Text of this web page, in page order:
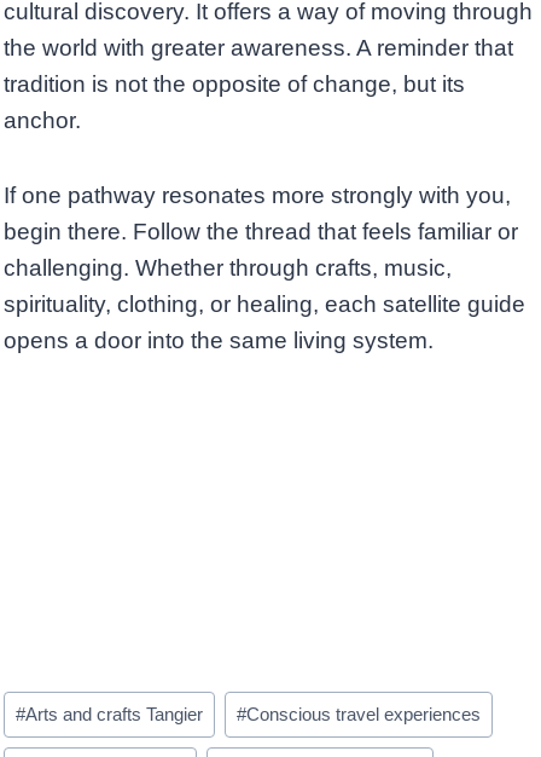
cultural discovery. It offers a way of moving through
the world with greater awareness. A reminder that
tradition is not the opposite of change, but its
anchor.
If one pathway resonates more strongly with you,
begin there. Follow the thread that feels familiar or
challenging. Whether through crafts, music,
spirituality, clothing, or healing, each satellite guide
opens a door into the same living system.
Post
Tags:
#Arts and crafts Tangier #Conscious travel experiences